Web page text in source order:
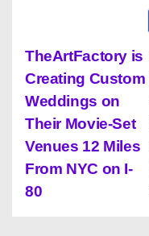
P
o
s
t
n
TheArtFactory is
Creating Custom
Weddings on
Their Movie-Set
Venues 12 Miles
From NYC on I-
80